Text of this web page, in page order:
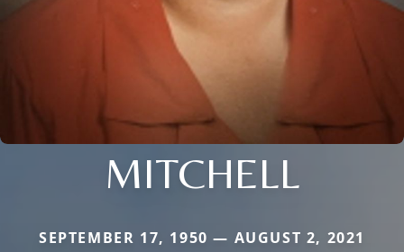
MITCHELL
SEPTEMBER 17, 1950 — AUGUST 2, 2021